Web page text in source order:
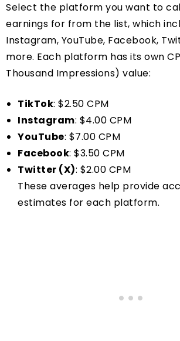
Select the platform you want to
earnings for from the list, which
Instagram, YouTube, Facebook,
more. Each platform has its own
Thousand Impressions) value:
TikTok: $2.50 CPM
Instagram: $4.00 CPM
YouTube: $7.00 CPM
Facebook: $3.50 CPM
Twitter (X): $2.00 CPM
These averages help provide
estimates for each platform.